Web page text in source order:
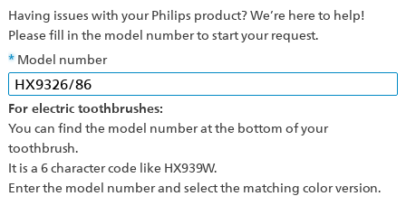
Having issues with your Philips product? We’re here to help!
Please fill in the model number to start your request.
Model number
For electric toothbrushes:
You can find the model number at the bottom of your
toothbrush.
It is a 6 character code like HX939W.
Enter the model number and select the matching color version.